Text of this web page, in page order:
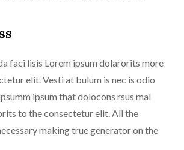
faci lisis Lorem ipsum dolarorits more
elit. Vesti at bulum is nec is odio
ipsum that dolocons rsus mal
to the consectetur elit. All the
making true generator on the